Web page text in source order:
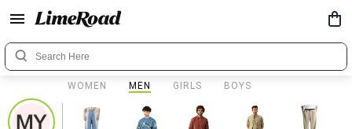
WOMEN MEN GIRLS BOYS